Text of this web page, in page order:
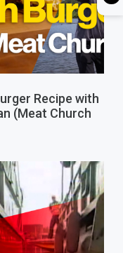
Recipe with
(Meat Church